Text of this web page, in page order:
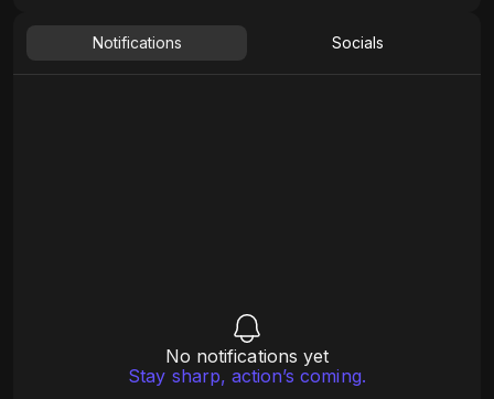
Notifications Socials
No notifications yet
Stay sharp, action’s coming.